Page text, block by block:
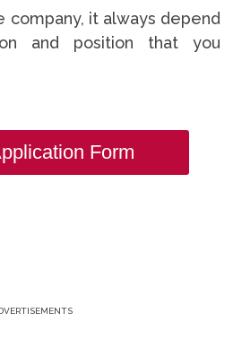
company, it always depend
and position that you
Form